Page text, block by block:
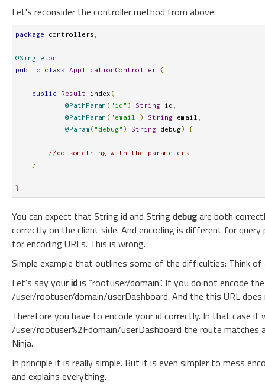
Let's reconsider the controller method from above:
package controllers ;
@Singleton
public
class ApplicationController {
public Result index (
@PathParam ( "id" ) String id
@PathParam ( "email" ) String email
@Param ( "debug" ) String debug) {
//do something with the parameters...
}
}
You can expect that Stringidand Stringdebugare both
correctly on the client side. And encoding is different for
for encoding URLs. This is wrong.
Simple example that outlines some of the difficulties: Think of
Let's say youridis “rootuser/domain”. If you do not encode
/user/rootuser/domain/userDashboard. And the this URL
Therefore you have to encode your id correctly. In that case
/user/rootuser%2Fdomain/userDashboard the route matches
Ninja.
In principle it is really simple. But it is even simpler to mess
and explains everything.